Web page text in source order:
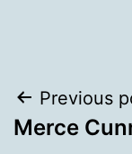
Post
Previous
Merce